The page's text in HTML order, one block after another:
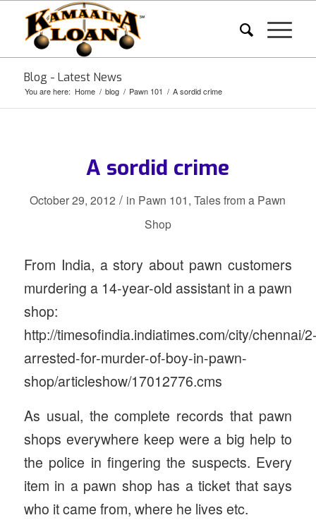
Blog - Latest News
You are here: Home / blog / Pawn 101 / A sordid crime
A sordid crime
October 29, 2012 / in Pawn 101,Tales from a Pawn
Shop
From India, a story about pawn customers
murdering a 14-year-old assistant in a pawn
shop:
http://timesofindia.indiatimes.com/city/chennai/
arrested-for-murder-of-boy-in-pawn-
shop/articleshow/17012776.cms
As usual, the complete records that pawn
shops everywhere keep were a big help to
the police in fingering the suspects. Every
item in a pawn shop has a ticket that says
who it came from, where he lives etc.